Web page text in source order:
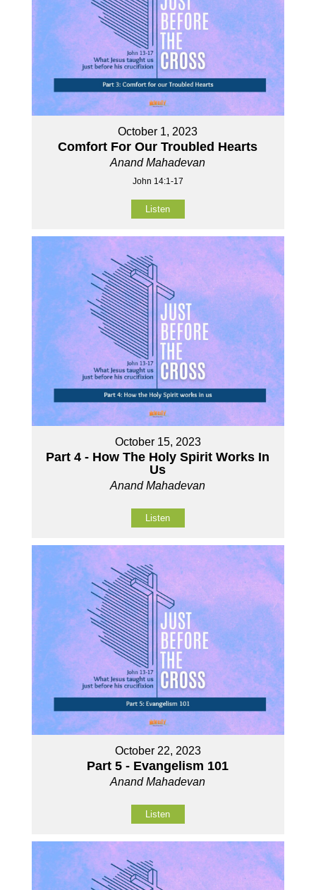
October 1, 2023
Comfort For Our Troubled Hearts
Anand Mahadevan
John 14:1-17
Listen
October 15, 2023
Part 4 - How The Holy Spirit Works In
Us
Anand Mahadevan
Listen
October 22, 2023
Part 5 - Evangelism 101
Anand Mahadevan
Listen